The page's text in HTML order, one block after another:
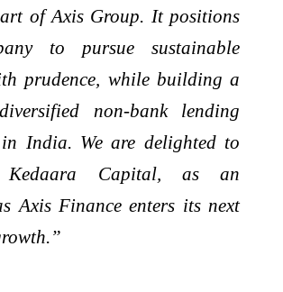
of Axis Group. It positions
to pursue sustainable
prudence, while building a
non-bank lending
India. We are delighted to
Kedaara Capital, as an
Axis Finance enters its next